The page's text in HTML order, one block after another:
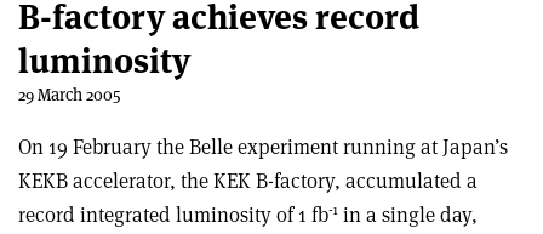
B-factory achieves record
luminosity
29 March 2005
On 19 February the Belle experiment running at Japan’s
KEKB accelerator, the KEK B-factory, accumulated a
record integrated luminosity of 1 fb-1 in a single day,